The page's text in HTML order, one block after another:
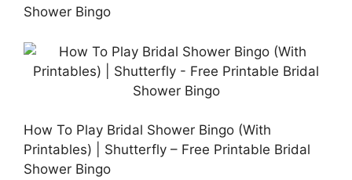
Shower Bingo
How To Play Bridal Shower Bingo (With
Printables) | Shutterfly – Free Printable Bridal
Shower Bingo